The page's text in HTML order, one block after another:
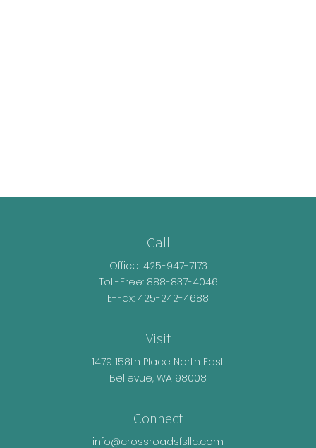
Call
Office: 425-947-7173
Toll-Free: 888-837-4046
E-Fax: 425-242-4688
Visit
1479 158th Place North East
Bellevue, WA 98008
Connect
info@crossroadsfsllc.com